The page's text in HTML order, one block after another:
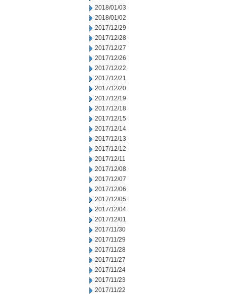
2018/01/03
2018/01/02
2017/12/29
2017/12/28
2017/12/27
2017/12/26
2017/12/22
2017/12/21
2017/12/20
2017/12/19
2017/12/18
2017/12/15
2017/12/14
2017/12/13
2017/12/12
2017/12/11
2017/12/08
2017/12/07
2017/12/06
2017/12/05
2017/12/04
2017/12/01
2017/11/30
2017/11/29
2017/11/28
2017/11/27
2017/11/24
2017/11/23
2017/11/22